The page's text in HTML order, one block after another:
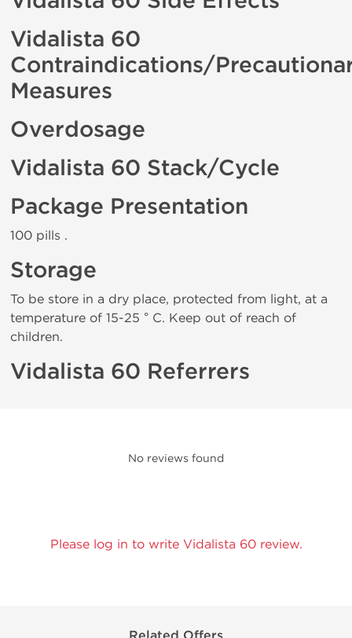
Vidalista 60
Contraindications/
Measures
Overdosage
Vidalista 60 Stack/Cycle
Package Presentation
100 pills .
Storage
To be store in a dry place, protected from light, at a
temperature of 15-25 ° C. Keep out of reach of
children.
Vidalista 60 Referrers
No reviews found
Please log in to write Vidalista 60 review.